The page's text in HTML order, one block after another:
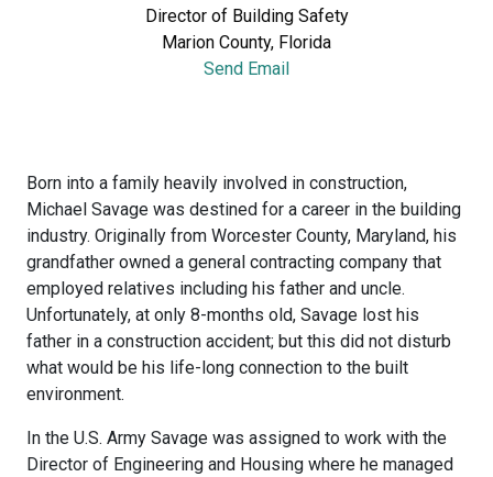
Director of Building Safety
Marion County, Florida
Send Email
Born into a family heavily involved in construction,
Michael Savage was destined for a career in the building
industry. Originally from Worcester County, Maryland, his
grandfather owned a general contracting company that
employed relatives including his father and uncle.
Unfortunately, at only 8-months old, Savage lost his
father in a construction accident; but this did not disturb
what would be his life-long connection to the built
environment.
In the U.S. Army Savage was assigned to work with the
Director of Engineering and Housing where he managed